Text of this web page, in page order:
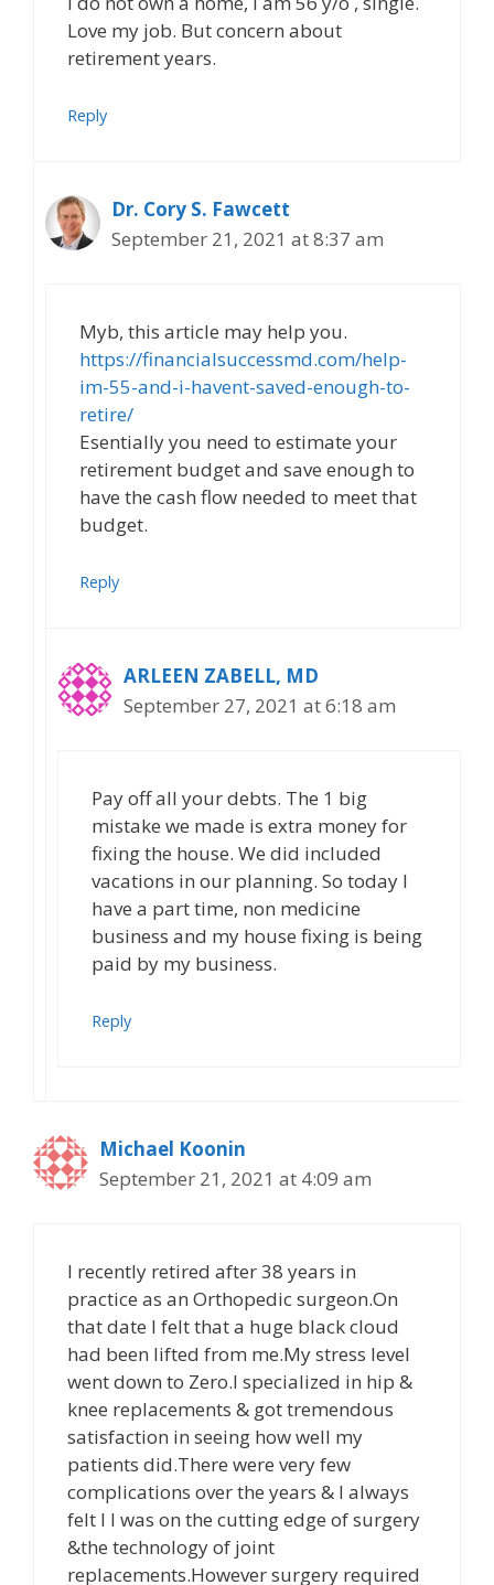
Love my job. But concern about
retirement years.
Reply
Dr. Cory S. Fawcett
September 21, 2021 at 8:37 am
Myb, this article may help you.
https://financialsuccessmd.com/help-
im-55-and-i-havent-saved-enough-to-
retire/
Esentially you need to estimate your
retirement budget and save enough to
have the cash flow needed to meet that
budget.
Reply
ARLEEN ZABELL, MD
September 27, 2021 at 6:18 am
Pay off all your debts. The 1 big
mistake we made is extra money for
fixing the house. We did included
vacations in our planning. So today I
have a part time, non medicine
business and my house fixing is being
paid by my business.
Reply
Michael Koonin
September 21, 2021 at 4:09 am
I recently retired after 38 years in
practice as an Orthopedic surgeon.On
that date I felt that a huge black cloud
had been lifted from me.My stress level
went down to Zero.I specialized in hip &
knee replacements & got tremendous
satisfaction in seeing how well my
patients did.There were very few
complications over the years & I always
felt I I was on the cutting edge of surgery
&the technology of joint
replacements.However surgery required